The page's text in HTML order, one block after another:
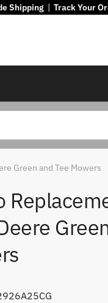
Shipping | Track Your
Green and Tee Mowers